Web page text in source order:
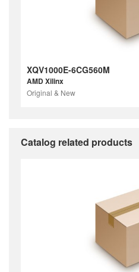
XQV1000E-6CG560M
AMD Xilinx
Original & New
Catalog related products